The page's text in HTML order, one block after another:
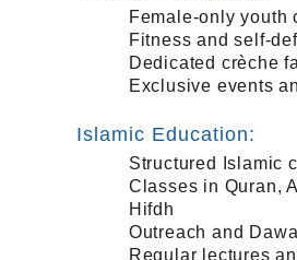
Female-only youth
Fitness and self-
Dedicated crèche
Exclusive events
Islamic Education:
Structured Islamic
Classes in Quran,
Hifdh
Outreach and
Regular lectures